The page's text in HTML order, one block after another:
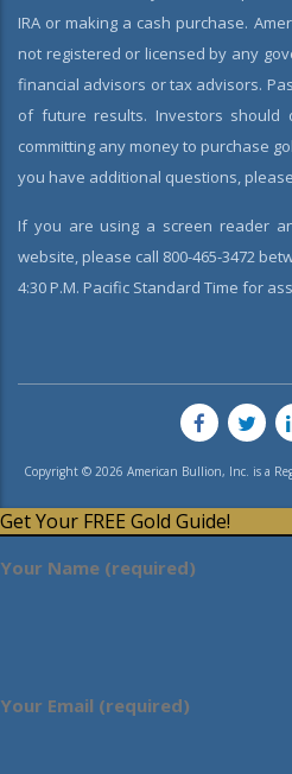
IRA or making a cash purchase.
not registered or licensed by any
financial advisors or tax advisors.
of future results. Investors should
committing any money to purchase
you have additional questions,
If you are using a screen reader
website, please call 800-465-3472
4:30 P.M. Pacific Standard Time for
Copyright © 2026 American Bullion, Inc. is a
Get Your FREE Gold Guide!
Your Name (required)
Your Email (required)